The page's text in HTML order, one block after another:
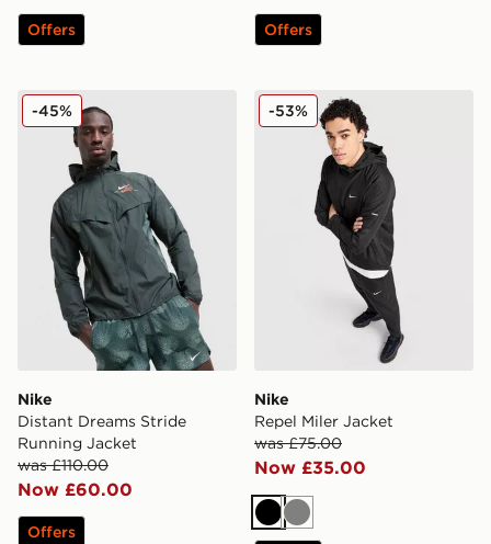
Offers Offers
Nike Distant Dreams Stride Running Jacket
Nike
Distant Dreams Stride
Running Jacket
was £110.00
Now £60.00
-45%
Offers
Nike Repel Miler Jacket
Nike
Repel Miler Jacket
was £75.00
Now £35.00
-53%
Black
Grey